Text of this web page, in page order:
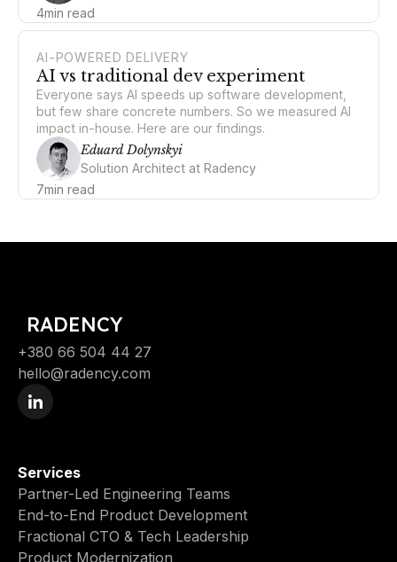
4min read
AI-POWERED DELIVERY
AI vs traditional dev experiment
Everyone says AI speeds up software development,
but few share concrete numbers. So we measured AI
impact in-house. Here are our findings.
Eduard Dolynskyi
Solution Architect at Radency
7min read
RADENCY
+380 66 504 44 27
hello@radency.com
Services
Partner-Led Engineering Teams
End-to-End Product Development
Fractional CTO & Tech Leadership
Product Modernization